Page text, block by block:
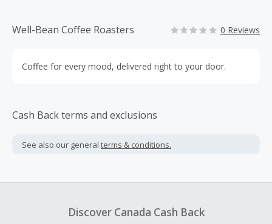
Well-Bean Coffee Roasters 0 Reviews
Coffee for every mood, delivered right to your door.
Cash Back terms and exclusions
See also our general terms & conditions.
Discover Canada Cash Back